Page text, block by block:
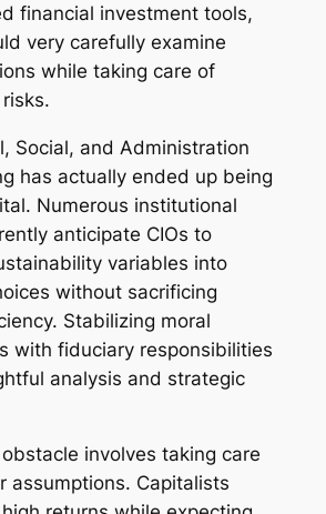
financial investment tools,
very carefully examine
while taking care of
Social, and Administration
has actually ended up being
Numerous institutional
anticipate CIOs to
variables into
without sacrificing
Stabilizing moral
with fiduciary responsibilities
analysis and strategic
involves taking care
assumptions. Capitalists